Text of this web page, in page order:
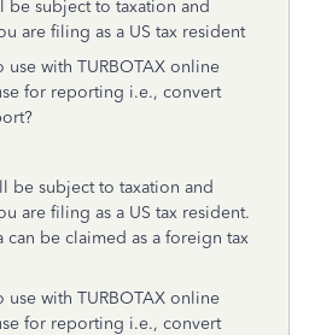
be subject to taxation and
are filing as a US tax resident
with TURBOTAX online
for reporting i.e., convert
be subject to taxation and
are filing as a US tax resident.
can be claimed as a foreign tax
with TURBOTAX online
for reporting i.e., convert